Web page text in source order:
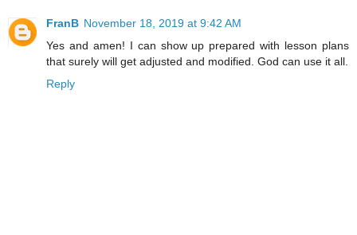
FranB November 18, 2019 at 9:42 AM
Yes and amen! I can show up prepared with lesson plans
that surely will get adjusted and modified. God can use it all.
Reply